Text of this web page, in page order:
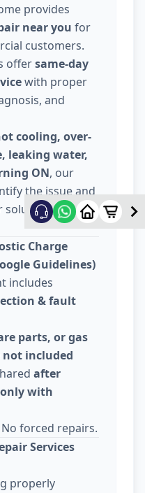
provides
near you for
customers.
offersame-day
with proper
and
cooling, over-
leaking water,
ON, our
the issue and
solution at your
Charge
Guidelines)
includes
& fault
parts, or gas
included
after
with
forced repairs.
Services
properly